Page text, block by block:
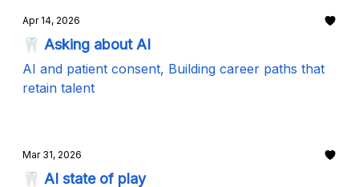
Apr 14, 2026
🦷 Asking about AI
AI and patient consent, Building career paths that
retain talent
Mar 31, 2026
🦷 AI state of play